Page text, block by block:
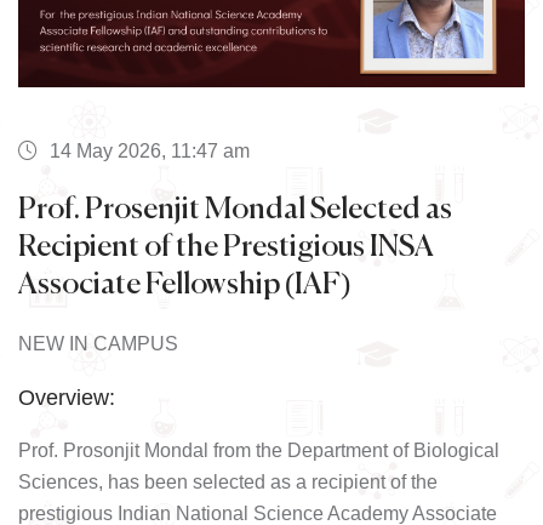
14 May 2026, 11:47 am
Prof. Prosenjit Mondal Selected as
Recipient of the Prestigious INSA
Associate Fellowship (IAF)
NEW IN CAMPUS
Overview:
Prof. Prosonjit Mondal from the Department of Biological
Sciences, has been selected as a recipient of the
prestigious Indian National Science Academy Associate